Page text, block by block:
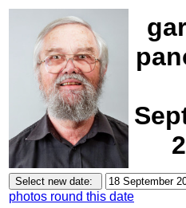
photos round this date